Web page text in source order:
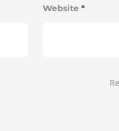
Website *